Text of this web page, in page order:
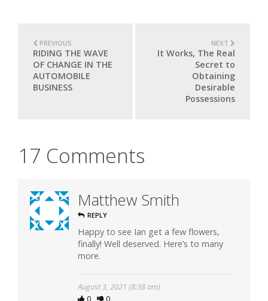
PREVIOUS
RIDING THE WAVE
OF CHANGE IN THE
AUTOMOBILE
BUSINESS
NEXT
It Works, The Real
Secret to
Obtaining
Desirable
Possessions
17 Comments
Matthew Smith
REPLY
Happy to see Ian get a few flowers,
finally! Well deserved. Here’s to many
more.
August 3, 2021 (8:38 am)
0
0